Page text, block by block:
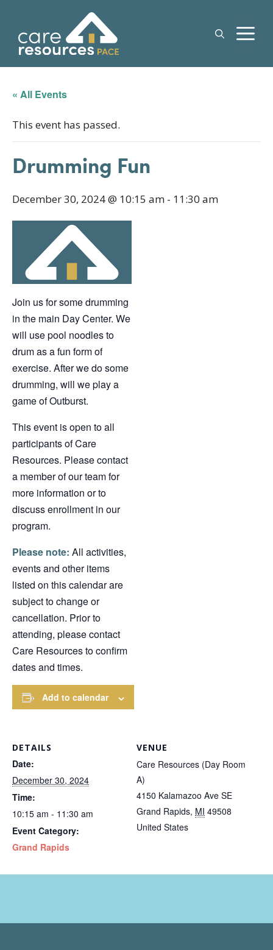
content
« All Events
This event has passed.
Drumming Fun
December 30, 2024 @ 10:15 am - 11:30 am
Join us for some drumming
in the main Day Center. We
will use pool noodles to
drum as a fun form of
exercise. After we do some
drumming, will we play a
game of Outburst.
This event is open to all
participants of Care
Resources. Please contact
a member of our team for
more information or to
discuss enrollment in our
program.
Please note: All activities,
events and other items
listed on this calendar are
subject to change or
cancellation. Prior to
attending, please contact
Care Resources to confirm
dates and times.
Add to calendar
DETAILS
Date:
December 30, 2024
Time:
10:15 am - 11:30 am
Event Category:
Grand Rapids
VENUE
Care Resources (Day Room
A)
4150 Kalamazoo Ave SE
Grand Rapids, MI 49508
United States